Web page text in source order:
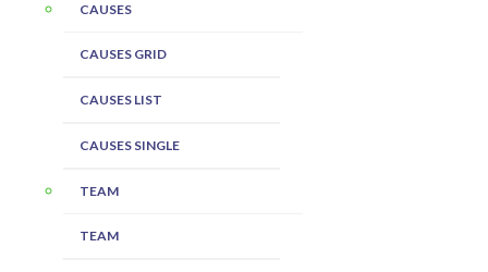
CAUSES
CAUSES GRID
CAUSES LIST
CAUSES SINGLE
TEAM
TEAM